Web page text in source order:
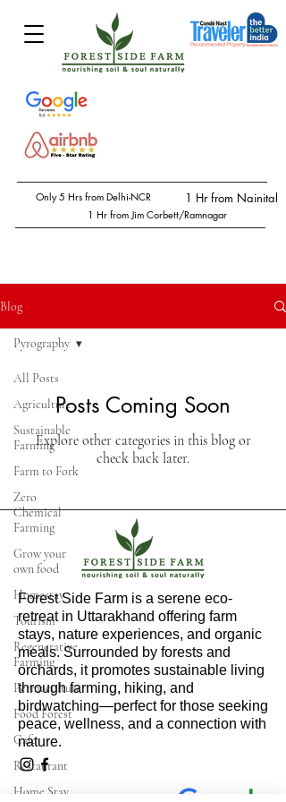
Only 5 Hrs from Delhi-NCR
1 Hr from Jim Corbett/Ramnagar
1 Hr from Nainital
Blog
All Posts
Agriculture
Sustainable
Farming
Farm to Fork
Zero
Chemical
Farming
Grow your
own food
Homestay
Tourism
Regenerative
Farming
Permaculture
Food Forest
Cafe
Restaurant
Home Stay
Pyrography
Posts Coming Soon
Explore other categories in this blog or
check back later.
Forest Side Farm is a serene eco-
retreat in Uttarakhand offering farm
stays, nature experiences, and organic
meals. Surrounded by forests and
orchards, it promotes sustainable living
through farming, hiking, and
birdwatching—perfect for those seeking
peace, wellness, and a connection with
nature.